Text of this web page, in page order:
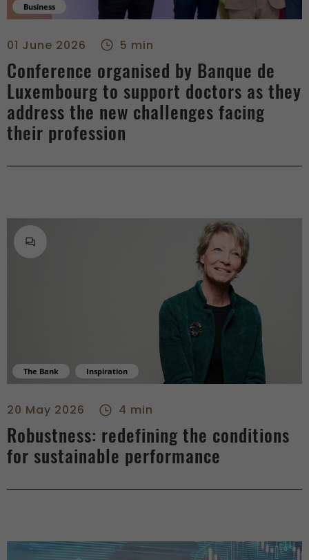
Business
01 June 2026 5 min
Conference organised by Banque de
Luxembourg to support doctors as they
address the new challenges facing
their profession
The Bank Inspiration
20 May 2026 4 min
Robustness: redefining the conditions
for sustainable performance